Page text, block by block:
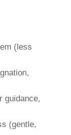
(less
guidance,
(gentle,